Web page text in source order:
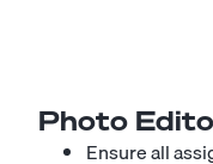
Photo
Ensure all